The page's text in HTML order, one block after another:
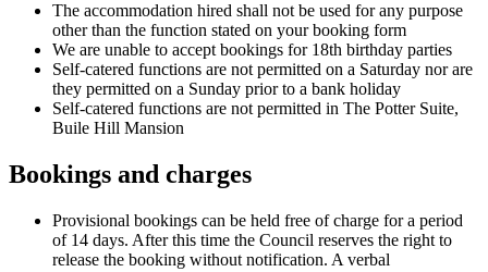
The accommodation hired shall not be used for any purpose
other than the function stated on your booking form
We are unable to accept bookings for 18th birthday parties
Self-catered functions are not permitted on a Saturday nor are
they permitted on a Sunday prior to a bank holiday
Self-catered functions are not permitted in The Potter Suite,
Buile Hill Mansion
Bookings and charges
Provisional bookings can be held free of charge for a period
of 14 days. After this time the Council reserves the right to
release the booking without notification. A verbal